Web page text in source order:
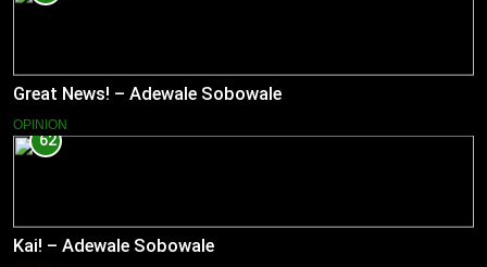
Great News! – Adewale Sobowale
OPINION
62
Kai! – Adewale Sobowale